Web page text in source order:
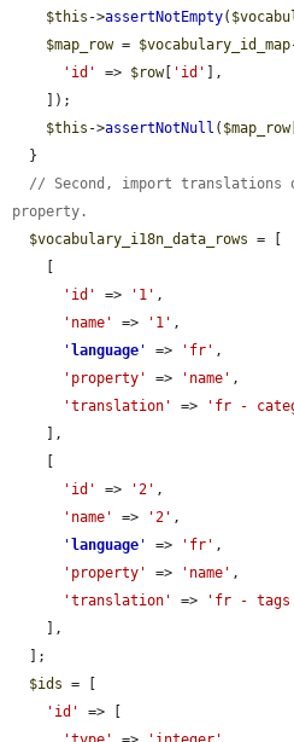
$this ->assertNotEmpty(
$map_row = $vocabulary_id_map
'id'
=> $row[ 'id'
],
$this ->assertNotNull ( $map_row[
// Second, import translations
property.
$vocabulary_i18n_data_rows = [
'id'
=> '1' ,
'name'
=> '1' ,
' language ' => 'fr' ,
'property'
=> 'name' ,
'translation'
=> 'fr -
'id'
=> '2' ,
'name'
=> '2' ,
' language ' => 'fr' ,
'property'
=> 'name' ,
'translation'
=> 'fr -
$ids = [
'id'
=> [